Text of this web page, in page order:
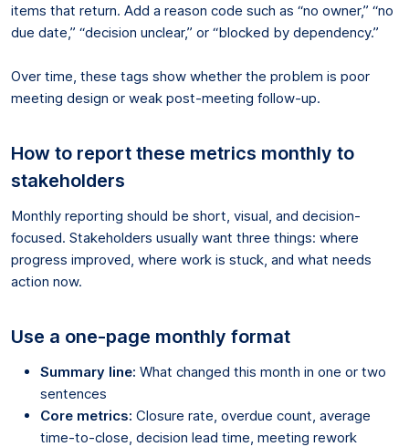
items that return. Add a reason code such as “no owner,” “no
due date,” “decision unclear,” or “blocked by dependency.”
Over time, these tags show whether the problem is poor
meeting design or weak post-meeting follow-up.
How to report these metrics monthly to
stakeholders
Monthly reporting should be short, visual, and decision-
focused. Stakeholders usually want three things: where
progress improved, where work is stuck, and what needs
action now.
Use a one-page monthly format
Summary line: What changed this month in one or two
sentences
Core metrics: Closure rate, overdue count, average
time-to-close, decision lead time, meeting rework